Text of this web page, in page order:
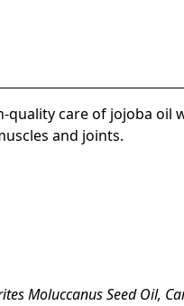
quality care of jojoba oil
and joints.
Moluccanus Seed Oil,